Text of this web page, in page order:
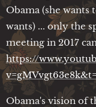
Obama (she wants
wants) ... only the
meeting in 2017
https://
Obama's vision of